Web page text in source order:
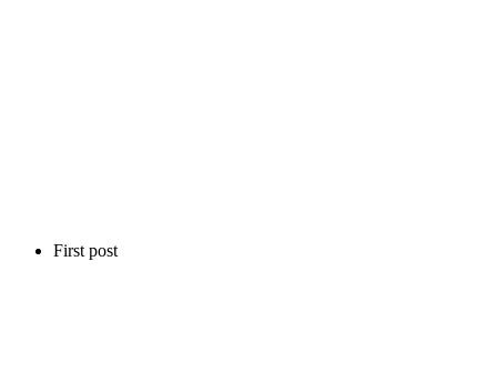
First post